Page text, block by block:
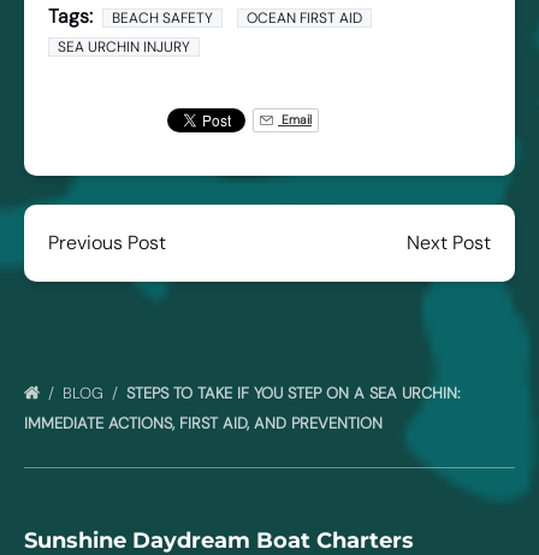
Tags: BEACH SAFETY
OCEAN FIRST AID
SEA URCHIN INJURY
Email
Previous Post Next Post
BLOG
STEPS TO TAKE IF YOU STEP ON A SEA URCHIN:
IMMEDIATE ACTIONS, FIRST AID, AND PREVENTION
Sunshine Daydream Boat Charters